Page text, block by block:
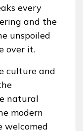
every
and the
unspoiled
over it.
culture and
natural
modern
welcomed